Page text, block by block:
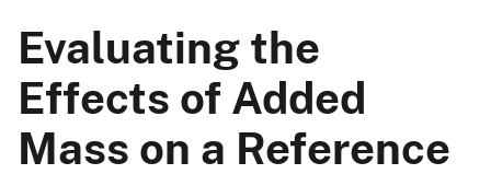
Evaluating the
Effects of Added
Mass on a Reference